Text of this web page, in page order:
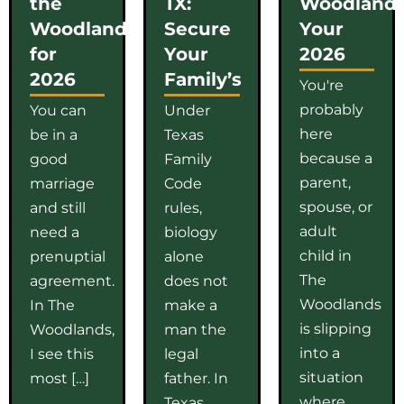
Woodlands
for
2026
You can
be in a
good
marriage
and still
need a
prenuptial
agreement.
In The
Woodlands,
I see this
most […]
Secure
Your
Family’s
Under
Texas
Family
Code
rules,
biology
alone
does not
make a
man the
legal
father. In
Your
2026
You're
probably
here
because a
parent,
spouse, or
adult
child in
The
Woodlands
is slipping
into a
situation